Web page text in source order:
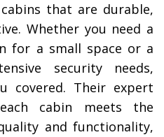
that are durable,
Whether you need a
for a small space or a
security needs,
covered. Their expert
cabin meets the
and functionality,